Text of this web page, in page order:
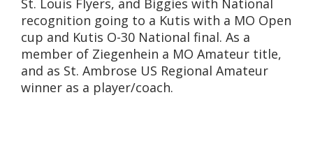
St. Louis Flyers, and Biggies with National
recognition going to a Kutis with a MO Open
cup and Kutis O-30 National final. As a
member of Ziegenhein a MO Amateur title,
and as St. Ambrose US Regional Amateur
winner as a player/coach.